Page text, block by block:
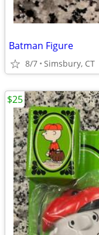
Batman Figure
8/7 Simsbury, CT
$25